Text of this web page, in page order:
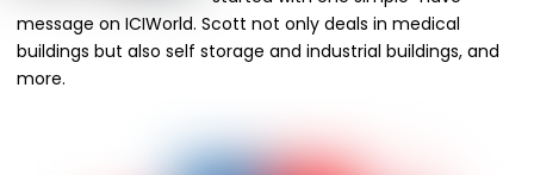
message on ICIWorld. Scott not only deals in medical
buildings but also self storage and industrial buildings, and
more.